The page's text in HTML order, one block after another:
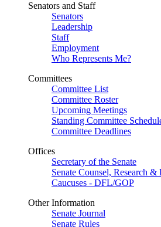
Senators and Staff
Senators
Leadership
Staff
Employment
Who Represents Me?
Committees
Committee List
Committee Roster
Upcoming Meetings
Standing Committee
Committee Deadlines
Offices
Secretary of the Senate
Senate Counsel, Research
Caucuses - DFL/GOP
Other Information
Senate Journal
Senate Rules